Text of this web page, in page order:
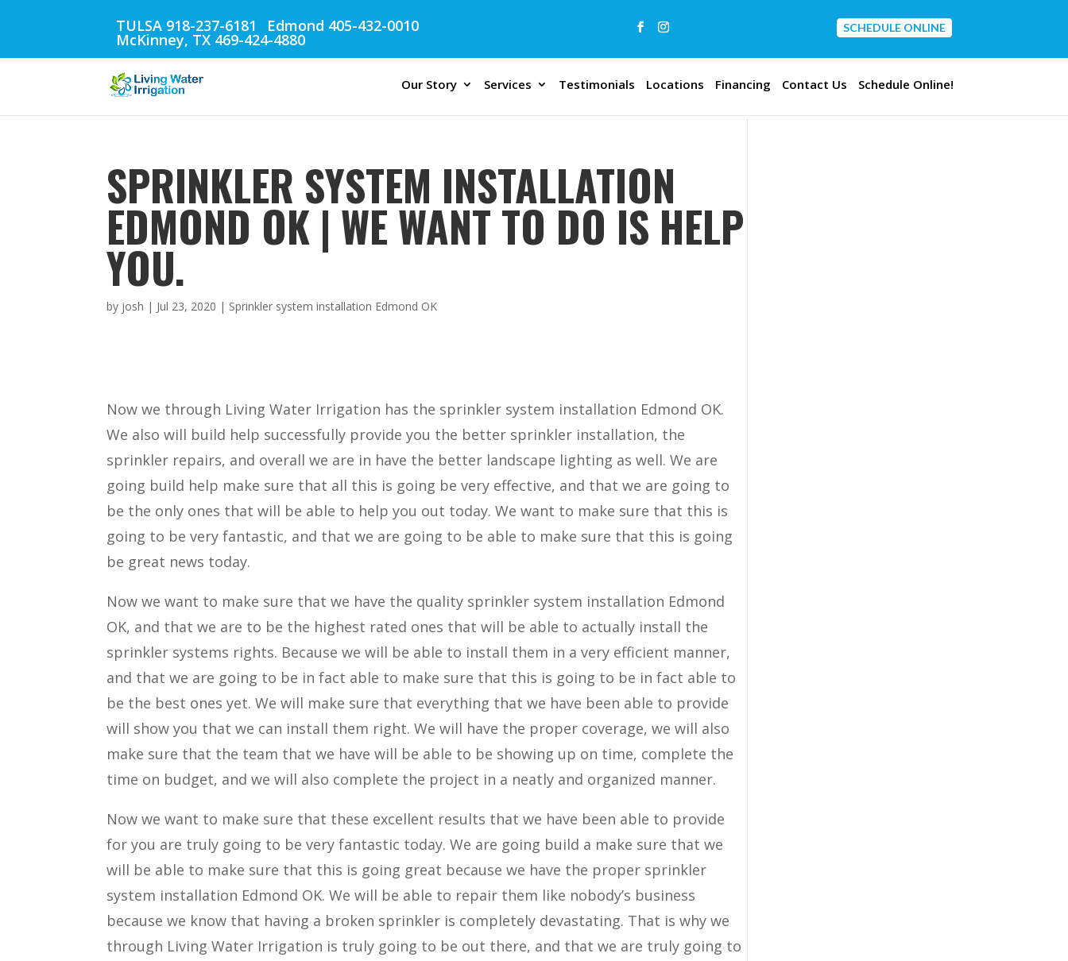
TULSA 918-237-6181 Edmond 405-432-0010
McKinney, TX 469-424-4880
CONTACT US
SCHEDULE ONLINE
Our Story Services Testimonials Locations Financing Contact Us Schedule Online!
SPRINKLER SYSTEM INSTALLATION
EDMOND OK | WE WANT TO DO IS HELP
YOU.
by josh | Jul 23, 2020 | Sprinkler system installation Edmond OK
Now we through Living Water Irrigation has the sprinkler system installation Edmond OK.
We also will build help successfully provide you the better sprinkler installation, the
sprinkler repairs, and overall we are in have the better landscape lighting as well. We are
going build help make sure that all this is going be very effective, and that we are going to
be the only ones that will be able to help you out today. We want to make sure that this is
going to be very fantastic, and that we are going to be able to make sure that this is going
be great news today.
Now we want to make sure that we have the quality sprinkler system installation Edmond
OK, and that we are to be the highest rated ones that will be able to actually install the
sprinkler systems rights. Because we will be able to install them in a very efficient manner,
and that we are going to be in fact able to make sure that this is going to be in fact able to
be the best ones yet. We will make sure that everything that we have been able to provide
will show you that we can install them right. We will have the proper coverage, we will also
make sure that the team that we have will be able to be showing up on time, complete the
time on budget, and we will also complete the project in a neatly and organized manner.
Now we want to make sure that these excellent results that we have been able to provide
for you are truly going to be very fantastic today. We are going build a make sure that we
will be able to make sure that this is going great because we have the proper sprinkler
system installation Edmond OK. We will be able to repair them like nobody’s business
because we know that having a broken sprinkler is completely devastating. That is why we
through Living Water Irrigation is truly going to be out there, and that we are truly going to